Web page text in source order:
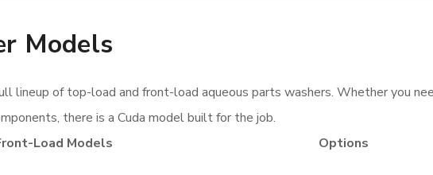
Models
lineup of top-load and front-load aqueous parts washers. Whether you
there is a Cuda model built for the job.
Load Models Options